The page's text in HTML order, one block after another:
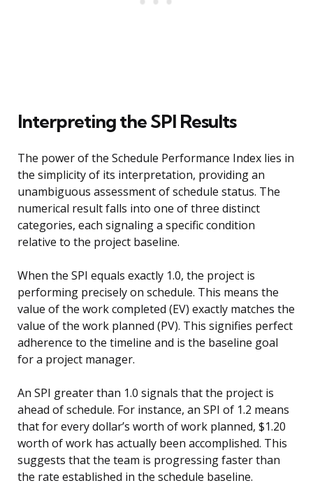
Interpreting the SPI Results
The power of the Schedule Performance Index lies in
the simplicity of its interpretation, providing an
unambiguous assessment of schedule status. The
numerical result falls into one of three distinct
categories, each signaling a specific condition
relative to the project baseline.
When the SPI equals exactly 1.0, the project is
performing precisely on schedule. This means the
value of the work completed (EV) exactly matches the
value of the work planned (PV). This signifies perfect
adherence to the timeline and is the baseline goal
for a project manager.
An SPI greater than 1.0 signals that the project is
ahead of schedule. For instance, an SPI of 1.2 means
that for every dollar’s worth of work planned, $1.20
worth of work has actually been accomplished. This
suggests that the team is progressing faster than
the rate established in the schedule baseline.